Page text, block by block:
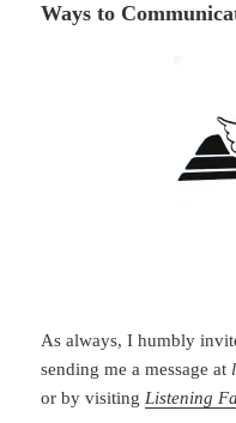
Ways to
As always, I humbly
sending me a message at
or by visiting Listening